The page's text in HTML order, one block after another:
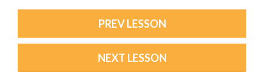
PREV LESSON
NEXT LESSON